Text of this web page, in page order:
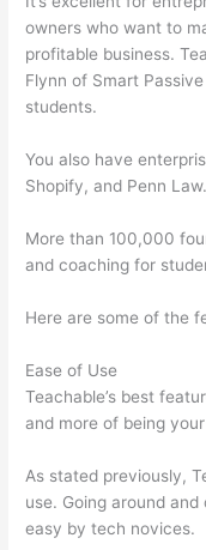
owners who want to
profitable business.
Flynn of Smart
students.
You also have
Shopify, and Penn Law.
More than 100,000
and coaching for
Here are some of the
Ease of Use
Teachable’s best
and more of being
As stated previously,
use. Going around
easy by tech novices.